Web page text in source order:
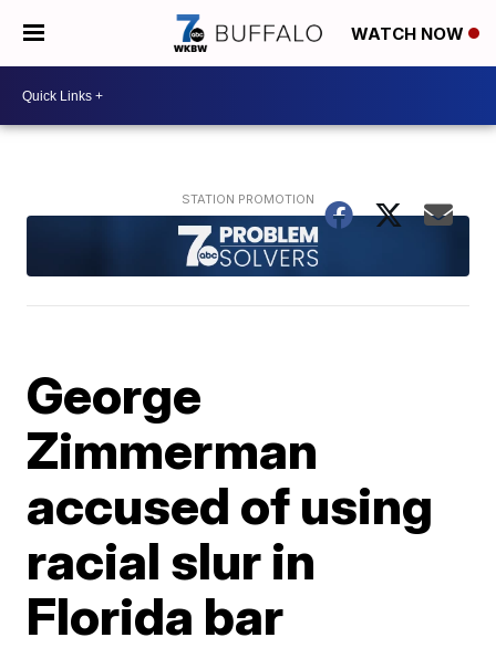
WATCH NOW
George
Zimmerman
accused of using
racial slur in
Florida bar